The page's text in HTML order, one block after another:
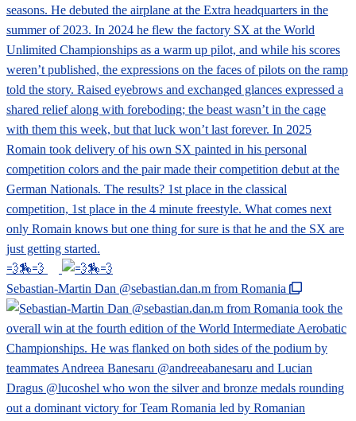
💨🏇💨
Sebastian-Martin Dan @sebastian.dan.m from Romania